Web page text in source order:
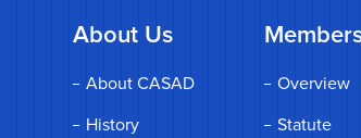
About Us
About CASAD
History
Overview
Statute